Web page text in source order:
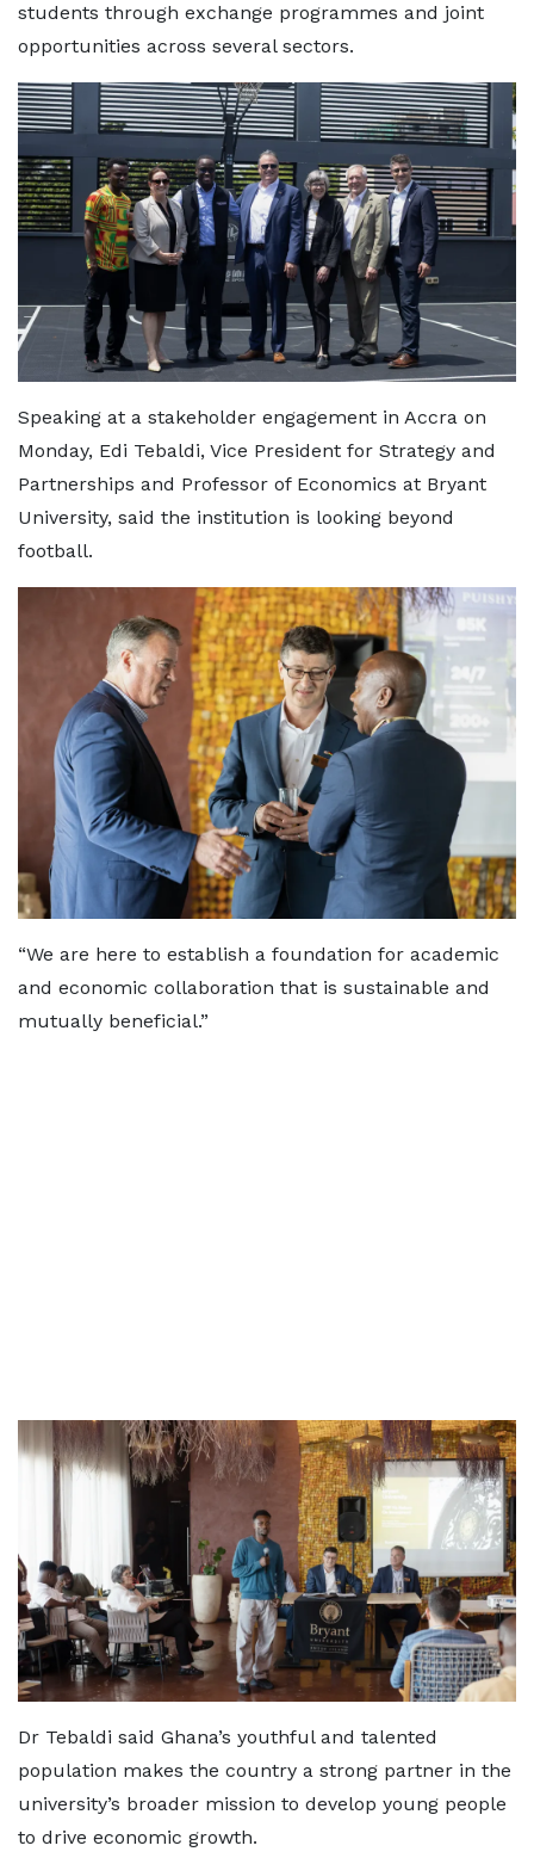
students through exchange programmes and joint
opportunities across several sectors.
Speaking at a stakeholder engagement in Accra on
Monday, Edi Tebaldi, Vice President for Strategy and
Partnerships and Professor of Economics at Bryant
University, said the institution is looking beyond
football.
“We are here to establish a foundation for academic
and economic collaboration that is sustainable and
mutually beneficial.”
Dr Tebaldi said Ghana’s youthful and talented
population makes the country a strong partner in the
university’s broader mission to develop young people
to drive economic growth.